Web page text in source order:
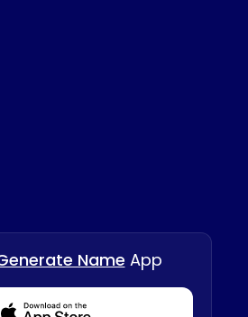
Name App
Download from Appstore